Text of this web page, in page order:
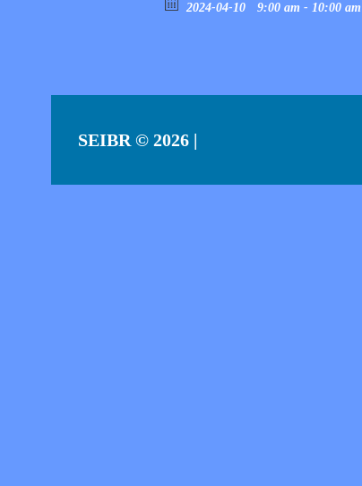
2024-04-10 9:00 am - 10:00 am
SEIBR © 2026 |